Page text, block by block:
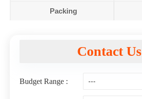
Packing
Contact Us
Budget Range :